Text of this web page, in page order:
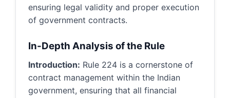
ensuring legal validity and proper execution
of government contracts.
In-Depth Analysis of the Rule
Introduction: Rule 224 is a cornerstone of
contract management within the Indian
government, ensuring that all financial